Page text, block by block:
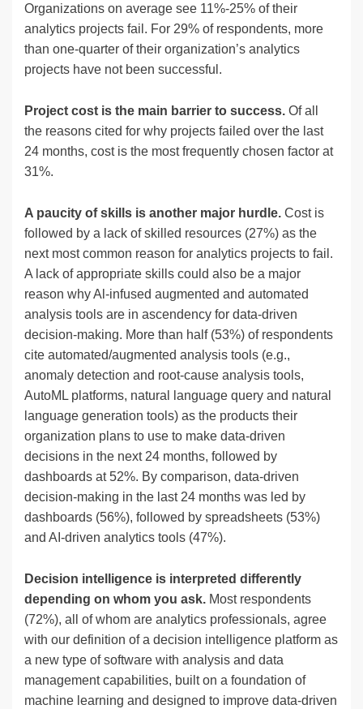
Organizations on average see 11%-25% of their
analytics projects fail. For 29% of respondents, more
than one-quarter of their organization’s analytics
projects have not been successful.
Project cost is the main barrier to success. Of all
the reasons cited for why projects failed over the last
24 months, cost is the most frequently chosen factor at
31%.
A paucity of skills is another major hurdle. Cost is
followed by a lack of skilled resources (27%) as the
next most common reason for analytics projects to fail.
A lack of appropriate skills could also be a major
reason why Al-infused augmented and automated
analysis tools are in ascendency for data-driven
decision-making. More than half (53%) of respondents
cite automated/augmented analysis tools (e.g.,
anomaly detection and root-cause analysis tools,
AutoML platforms, natural language query and natural
language generation tools) as the products their
organization plans to use to make data-driven
decisions in the next 24 months, followed by
dashboards at 52%. By comparison, data-driven
decision-making in the last 24 months was led by
dashboards (56%), followed by spreadsheets (53%)
and AI-driven analytics tools (47%).
Decision intelligence is interpreted differently
depending on whom you ask. Most respondents
(72%), all of whom are analytics professionals, agree
with our definition of a decision intelligence platform as
a new type of software with analysis and data
management capabilities, built on a foundation of
machine learning and designed to improve data-driven